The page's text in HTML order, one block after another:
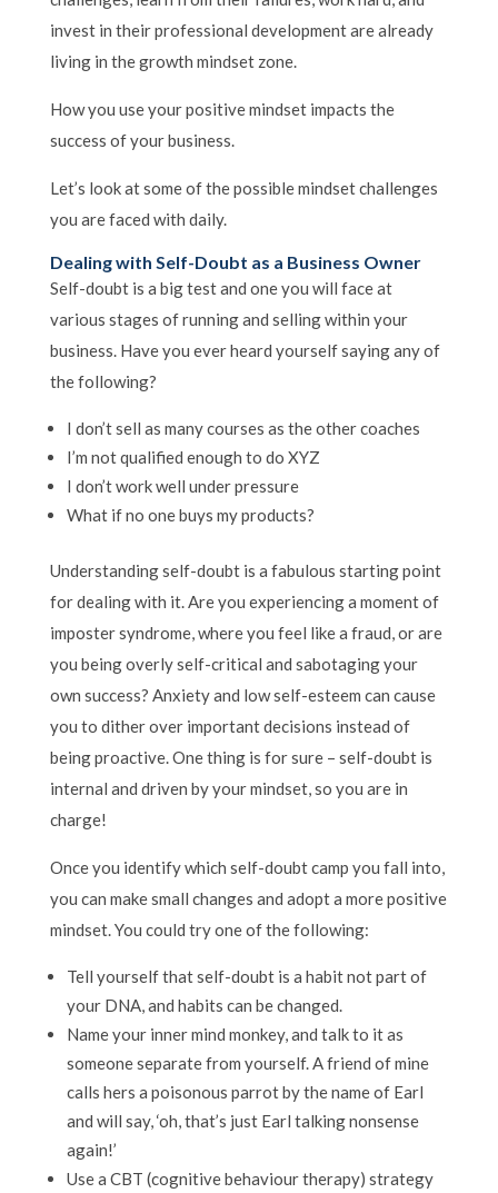
invest in their professional development are already
living in the growth mindset zone.
How you use your positive mindset impacts the
success of your business.
Let’s look at some of the possible mindset challenges
you are faced with daily.
Dealing with Self-Doubt as a Business Owner
Self-doubt is a big test and one you will face at
various stages of running and selling within your
business. Have you ever heard yourself saying any of
the following?
I don’t sell as many courses as the other coaches
I’m not qualified enough to do XYZ
I don’t work well under pressure
What if no one buys my products?
Understanding self-doubt is a fabulous starting point
for dealing with it. Are you experiencing a moment of
imposter syndrome, where you feel like a fraud, or are
you being overly self-critical and sabotaging your
own success? Anxiety and low self-esteem can cause
you to dither over important decisions instead of
being proactive. One thing is for sure – self-doubt is
internal and driven by your mindset, so you are in
charge!
Once you identify which self-doubt camp you fall into,
you can make small changes and adopt a more positive
mindset. You could try one of the following:
Tell yourself that self-doubt is a habit not part of
your DNA, and habits can be changed.
Name your inner mind monkey, and talk to it as
someone separate from yourself. A friend of mine
calls hers a poisonous parrot by the name of Earl
and will say, ‘oh, that’s just Earl talking nonsense
again!’
Use a CBT (cognitive behaviour therapy) strategy